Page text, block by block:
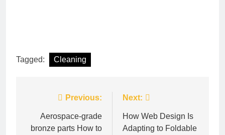
Tagged: Cleaning
navigation
Previous:
Aerospace-grade
bronze parts How to
Next:
How Web Design Is
Adapting to Foldable